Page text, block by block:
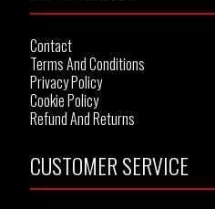
Contact
Terms And Conditions
Privacy Policy
Cookie Policy
Refund And Returns
CUSTOMER SERVICE